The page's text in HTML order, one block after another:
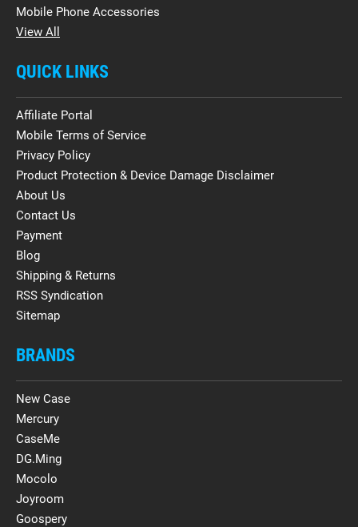
Mobile Phone Accessories
View All
QUICK LINKS
Affiliate Portal
Mobile Terms of Service
Privacy Policy
Product Protection & Device Damage Disclaimer
About Us
Contact Us
Payment
Blog
Shipping & Returns
RSS Syndication
Sitemap
BRANDS
New Case
Mercury
CaseMe
DG.Ming
Mocolo
Joyroom
Goospery